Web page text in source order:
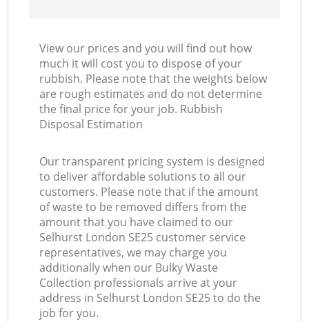
View our prices and you will find out how
much it will cost you to dispose of your
rubbish. Please note that the weights below
are rough estimates and do not determine
the final price for your job. Rubbish
Disposal Estimation
Our transparent pricing system is designed
to deliver affordable solutions to all our
customers. Please note that if the amount
of waste to be removed differs from the
amount that you have claimed to our
Selhurst London SE25 customer service
representatives, we may charge you
additionally when our Bulky Waste
Collection professionals arrive at your
address in Selhurst London SE25 to do the
job for you.